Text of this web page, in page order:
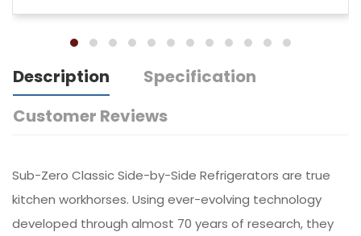
Description
Specification
Customer Reviews
Sub-Zero Classic Side-by-Side Refrigerators are true
kitchen workhorses. Using ever-evolving technology
developed through almost 70 years of research, they